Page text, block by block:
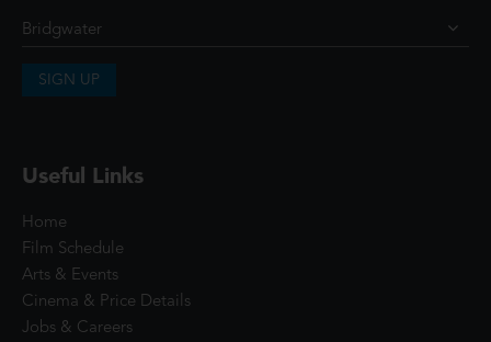
SIGN UP
Useful Links
Home
Film Schedule
Arts & Events
Cinema & Price Details
Jobs & Careers